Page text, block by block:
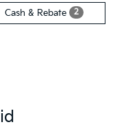
Cash & Rebate 2